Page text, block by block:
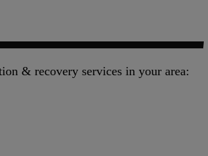
& recovery services in your area: